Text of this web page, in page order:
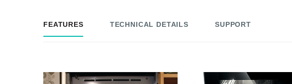
FEATURES TECHNICAL DETAILS SUPPORT